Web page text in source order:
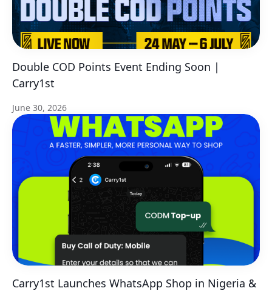
Double COD Points Event Ending Soon |
Carry1st
June 30, 2026
Carry1st Launches WhatsApp Shop in Nigeria &